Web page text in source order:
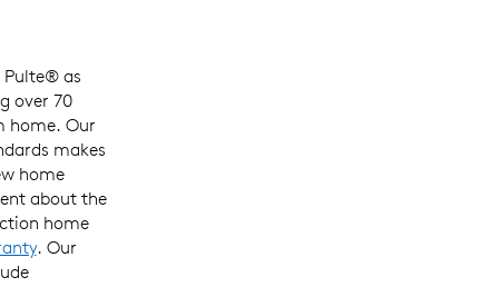
Pulte® as
over 70
home. Our
makes
home
aboutthe
home
. Our